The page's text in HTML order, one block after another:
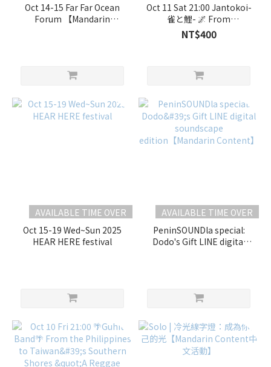
Oct 14-15 Far Far Ocean
Forum 【Mandarin
Oct 11 Sat 21:00 Jantokoi-
雀と鯉- 🌌 From
Gokayama to the Stars: A
Resonant Fusion of Folk
NT$400
AVAILABLE TIME OVER
Oct 15-19 Wed~Sun 2025
HEAR HERE festival
AVAILABLE TIME OVER
PeninSOUNDla special:
Dodo's Gift LINE digital